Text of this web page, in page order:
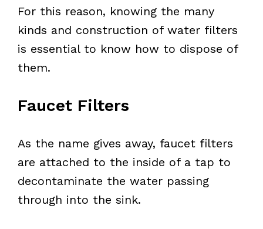
For this reason, knowing the many
kinds and construction of water filters
is essential to know how to dispose of
them.
Faucet Filters
As the name gives away, faucet filters
are attached to the inside of a tap to
decontaminate the water passing
through into the sink.